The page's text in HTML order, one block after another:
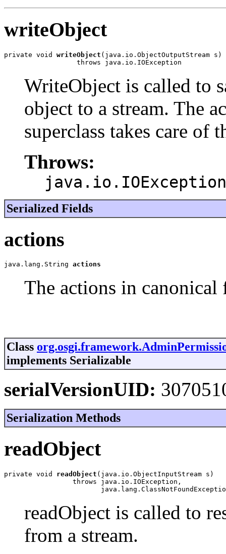
writeObject
private void writeObject (java.io.ObjectOutputStream s)
                  throws java.io.IOException
WriteObject is called to
object to a stream. The
superclass takes care of
Throws:
java.io.IOException
Serialized Fields
actions
java.lang.String actions
The actions in canonical
Class
implements Serializable
serialVersionUID:
Serialization Methods
readObject
private void readObject (java.io.ObjectInputStream s)
                 throws java.io.IOException,
readObject is called to
from a stream.